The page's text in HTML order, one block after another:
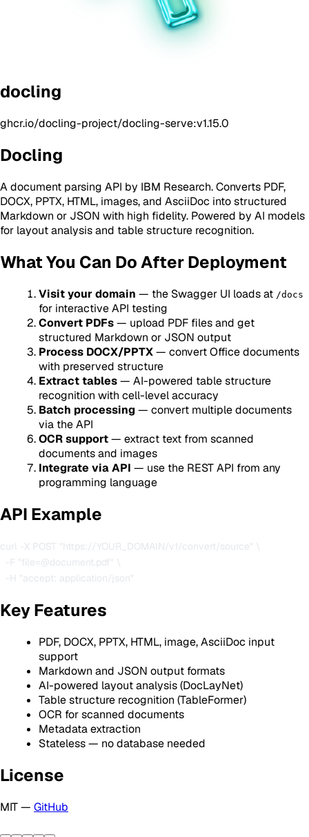
docling
ghcr.io/docling-project/docling-serve:v1.15.0
Docling
A document parsing API by IBM Research. Converts PDF,
DOCX, PPTX, HTML, images, and AsciiDoc into structured
Markdown or JSON with high fidelity. Powered by AI models
for layout analysis and table structure recognition.
What You Can Do After Deployment
Visit your domain — the Swagger UI loads at /docs
for interactive API testing
Convert PDFs— upload PDF files and get
structured Markdown or JSON output
Process DOCX/PPTX— convert Office documents
with preserved structure
Extract tables— AI-powered table structure
recognition with cell-level accuracy
Batch processing— convert multiple documents
via the API
OCR support— extract text from scanned
documents and images
Integrate via API — use the REST API from any
programming language
API Example
curl -X POST "https://YOUR_DOMAIN/v1/convert/source" \
  -F "file=@document.pdf" \
Key Features
PDF, DOCX, PPTX, HTML, image, AsciiDoc input
support
Markdown and JSON output formats
AI-powered layout analysis (DocLayNet)
Table structure recognition (TableFormer)
OCR for scanned documents
Metadata extraction
Stateless — no database needed
License
MIT — GitHub